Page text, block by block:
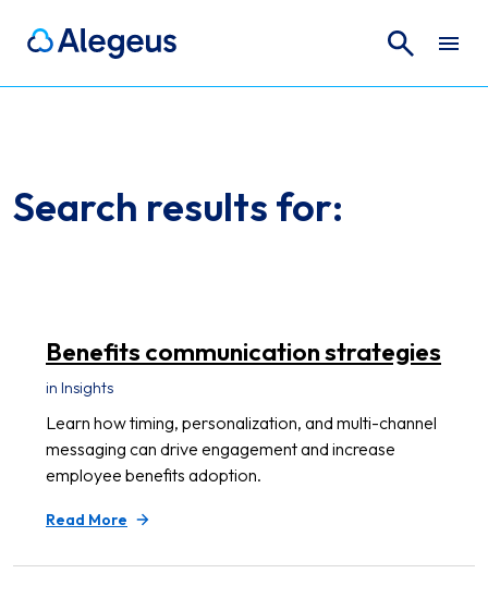
Search
Search results for:
Benefits communication strategies
in Insights
Learn how timing, personalization, and multi-channel
messaging can drive engagement and increase
employee benefits adoption.
Read More